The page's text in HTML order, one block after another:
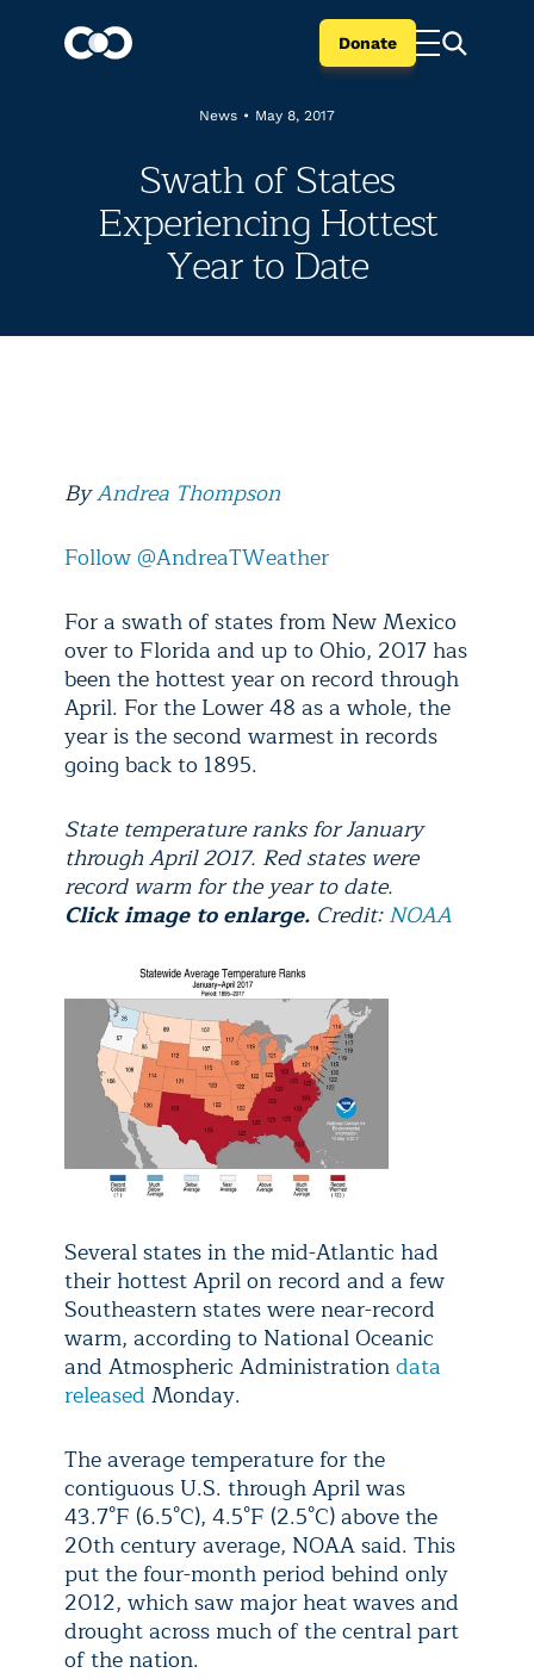
Donate
News • May 8, 2017
Swath of States
Experiencing Hottest
Year to Date
ByAndrea Thompson
Follow @AndreaTWeather
For a swath of states from New Mexico
over to Florida and up to Ohio, 2017 has
been the hottest year on record through
April. For the Lower 48 as a whole, the
year is the second warmest in records
going back to 1895.
State temperature ranks for January
through April 2017. Red states were
record warm for the year to date.
Click image to enlarge. Credit:NOAA
Several states in the mid-Atlantic had
their hottest April on record and a few
Southeastern states were near-record
warm, according to National Oceanic
and Atmospheric Administrationdata
released Monday.
The average temperature for the
contiguous U.S. through April was
43.7°F (6.5°C), 4.5°F (2.5°C) above the
20th century average, NOAA said. This
put the four-month period behind only
2012, which saw major heat waves and
drought across much of the central part
of the nation.